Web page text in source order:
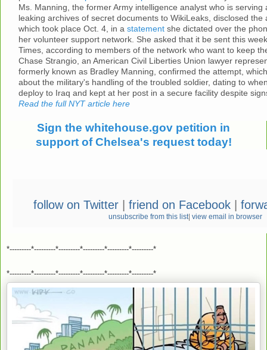
Ms. Manning, the former Army intelligence analyst who is
leaking archives of secret documents to WikiLeaks, disclosed the
which took place Oct. 4, in a statement she dictated over the
her volunteer support network. She asked that it be sent this
Times, according to members of the network who want to keep
Chase Strangio, an American Civil Liberties Union lawyer
formerly known as Bradley Manning, confirmed the attempt,
about the military's handling of the troubled soldier, dating to
deploy to Iraq and kept at her post in a secure facility despite
Read the full NYT article here
Sign the whitehouse.gov petition in
support of Chelsea's request today!
follow on Twitter| friend on Facebook|
unsubscribe from this list| view email in browser
*---------*---------*---------*---------*---------*---------*
*---------*---------*---------*---------*---------*---------*